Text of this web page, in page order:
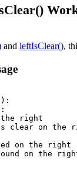
and leftIsClear(),
right
clear on the
on the right